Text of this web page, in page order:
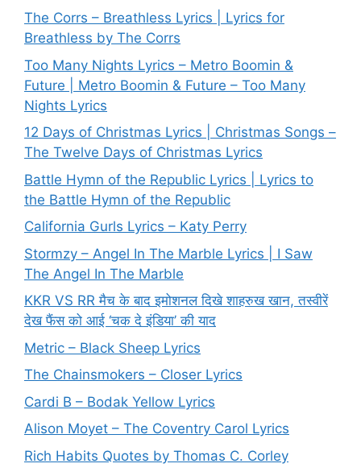
The Corrs – Breathless Lyrics | Lyrics for
Breathless by The Corrs
Too Many Nights Lyrics – Metro Boomin &
Future | Metro Boomin & Future – Too Many
Nights Lyrics
12 Days of Christmas Lyrics | Christmas Songs –
The Twelve Days of Christmas Lyrics
Battle Hymn of the Republic Lyrics | Lyrics to
the Battle Hymn of the Republic
California Gurls Lyrics – Katy Perry
Stormzy – Angel In The Marble Lyrics | I Saw
The Angel In The Marble
KKR VS RR मैच के बाद इमोशनल दिखे शाहरुख खान, तस्वीरें
देख फैंस को आई ‘चक दे इंडिया’ की याद
Metric – Black Sheep Lyrics
The Chainsmokers – Closer Lyrics
Cardi B – Bodak Yellow Lyrics
Alison Moyet – The Coventry Carol Lyrics
Rich Habits Quotes by Thomas C. Corley